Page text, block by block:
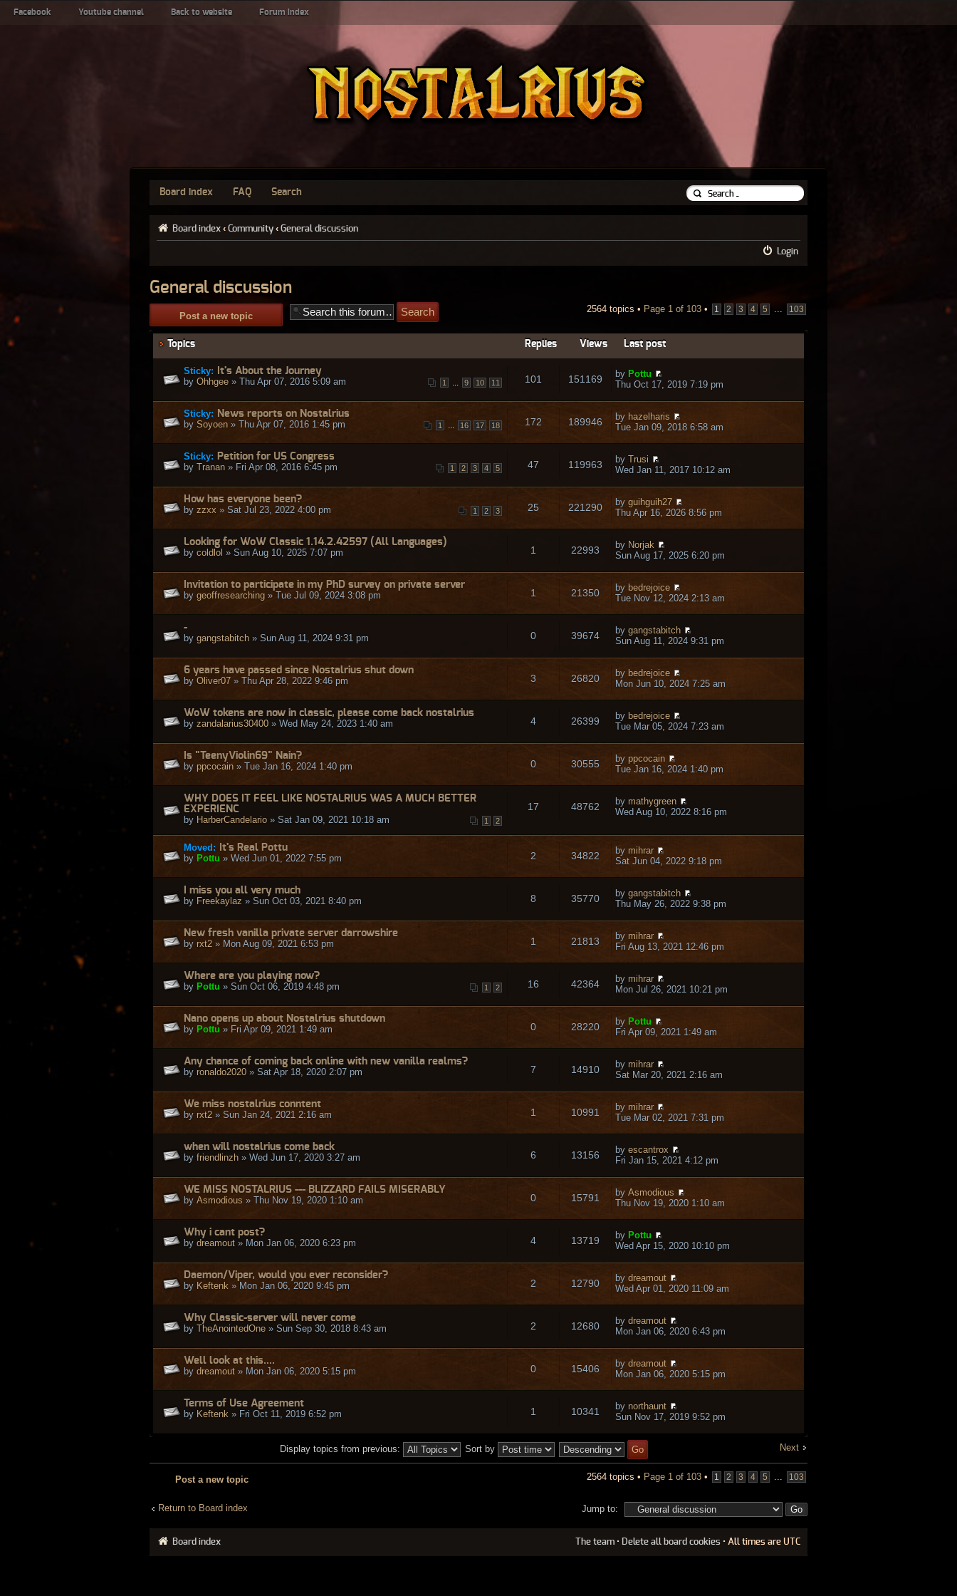
Facebook Youtube channel Back to website Forum index
Board index FAQ Search
Board index ‹ Community ‹ General discussion
Login
General discussion
Post a new topic
2564 topics • Page 1 of 103 • 1 2 3 4 5 103
Topics Replies Views Last post
Sticky: It's About the Journey
1 ... 9 10 11
by Ohhgee » Thu Apr 07, 2016 5:09 am 101 151169 by Pottu
Thu Oct 17, 2019 7:19 pm
Sticky: News reports on Nostalrius
1 ... 16 17 18
by Soyoen » Thu Apr 07, 2016 1:45 pm 172 189946 by hazelharis
Tue Jan 09, 2018 6:58 am
Sticky: Petition for US Congress
1 2 3 4 5
by Tranan » Fri Apr 08, 2016 6:45 pm 47 119963 by Trusi
Wed Jan 11, 2017 10:12 am
How has everyone been?
1 2 3
by zzxx » Sat Jul 23, 2022 4:00 pm 25 221290 by guihguih27
Thu Apr 16, 2026 8:56 pm
Looking for WoW Classic 1.14.2.42597 (All Languages)
by coldlol » Sun Aug 10, 2025 7:07 pm 1 22993 by Norjak
Sun Aug 17, 2025 6:20 pm
Invitation to participate in my PhD survey on private server
by geoffresearching » Tue Jul 09, 2024 3:08 pm 1 21350 by bedrejoice
Tue Nov 12, 2024 2:13 am
-
by gangstabitch » Sun Aug 11, 2024 9:31 pm 0 39674 by gangstabitch
Sun Aug 11, 2024 9:31 pm
6 years have passed since Nostalrius shut down
by Oliver07 » Thu Apr 28, 2022 9:46 pm 3 26820 by bedrejoice
Mon Jun 10, 2024 7:25 am
WoW tokens are now in classic, please come back nostalrius
by zandalarius30400 » Wed May 24, 2023 1:40 am 4 26399 by bedrejoice
Tue Mar 05, 2024 7:23 am
Is "TeenyViolin69" Nain?
by ppcocain » Tue Jan 16, 2024 1:40 pm 0 30555 by ppcocain
Tue Jan 16, 2024 1:40 pm
WHY DOES IT FEEL LIKE NOSTALRIUS WAS A MUCH BETTER
EXPERIENC
1 2
by HarberCandelario » Sat Jan 09, 2021 10:18 am
17 48762 by mathygreen
Wed Aug 10, 2022 8:16 pm
Moved:
It's Real Pottu
by Pottu » Wed Jun 01, 2022 7:55 pm 2 34822 by mihrar
Sat Jun 04, 2022 9:18 pm
I miss you all very much
by Freekaylaz » Sun Oct 03, 2021 8:40 pm 8 35770 by gangstabitch
Thu May 26, 2022 9:38 pm
New fresh vanilla private server darrowshire
by rxt2 » Mon Aug 09, 2021 6:53 pm 1 21813 by mihrar
Fri Aug 13, 2021 12:46 pm
Where are you playing now?
1 2
by Pottu » Sun Oct 06, 2019 4:48 pm 16 42364 by mihrar
Mon Jul 26, 2021 10:21 pm
Nano opens up about Nostalrius shutdown
by Pottu » Fri Apr 09, 2021 1:49 am 0 28220 by Pottu
Fri Apr 09, 2021 1:49 am
Any chance of coming back online with new vanilla realms?
by ronaldo2020 » Sat Apr 18, 2020 2:07 pm 7 14910 by mihrar
Sat Mar 20, 2021 2:16 am
We miss nostalrius conntent
by rxt2 » Sun Jan 24, 2021 2:16 am 1 10991 by mihrar
Tue Mar 02, 2021 7:31 pm
when will nostalrius come back
by friendlinzh » Wed Jun 17, 2020 3:27 am 6 13156 by escantrox
Fri Jan 15, 2021 4:12 pm
WE MISS NOSTALRIUS --- BLIZZARD FAILS MISERABLY
by Asmodious » Thu Nov 19, 2020 1:10 am 0 15791 by Asmodious
Thu Nov 19, 2020 1:10 am
Why i cant post?
by dreamout » Mon Jan 06, 2020 6:23 pm 4 13719 by Pottu
Wed Apr 15, 2020 10:10 pm
Daemon/Viper, would you ever reconsider?
by Keftenk » Mon Jan 06, 2020 9:45 pm 2 12790 by dreamout
Wed Apr 01, 2020 11:09 am
Why Classic-server will never come
by TheAnointedOne » Sun Sep 30, 2018 8:43 am 2 12680 by dreamout
Mon Jan 06, 2020 6:43 pm
Well look at this....
by dreamout » Mon Jan 06, 2020 5:15 pm 0 15406 by dreamout
Mon Jan 06, 2020 5:15 pm
Terms of Use Agreement
by Keftenk » Fri Oct 11, 2019 6:52 pm 1 10341 by northaunt
Sun Nov 17, 2019 9:52 pm
Next
Display topics from previous: Sort by
Post a new topic 2564 topics • Page 1 of 103 • 1 2 3 4 5 103
Return to Board index Jump to:
Board index The team • Delete all board cookies • All times are UTC